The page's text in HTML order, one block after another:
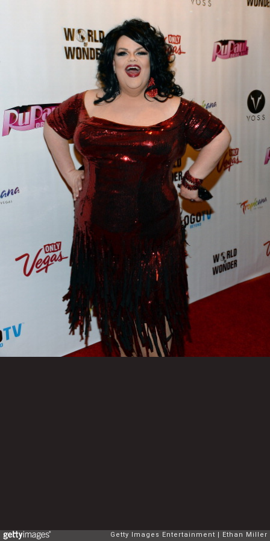
Getty Images Entertainment Ethan Miller